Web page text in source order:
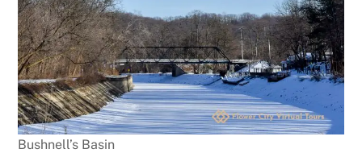
Bushnell’s Basin